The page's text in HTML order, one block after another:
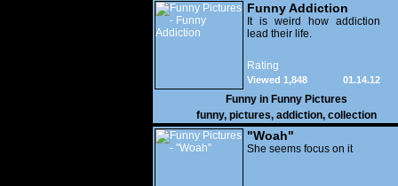
Funny Addiction
It is weird how addiction
lead their life.
Rating
01.14.12
Viewed 1,848
Funny in Funny Pictures
funny, pictures, addiction, collection
"Woah"
She seems focus on it